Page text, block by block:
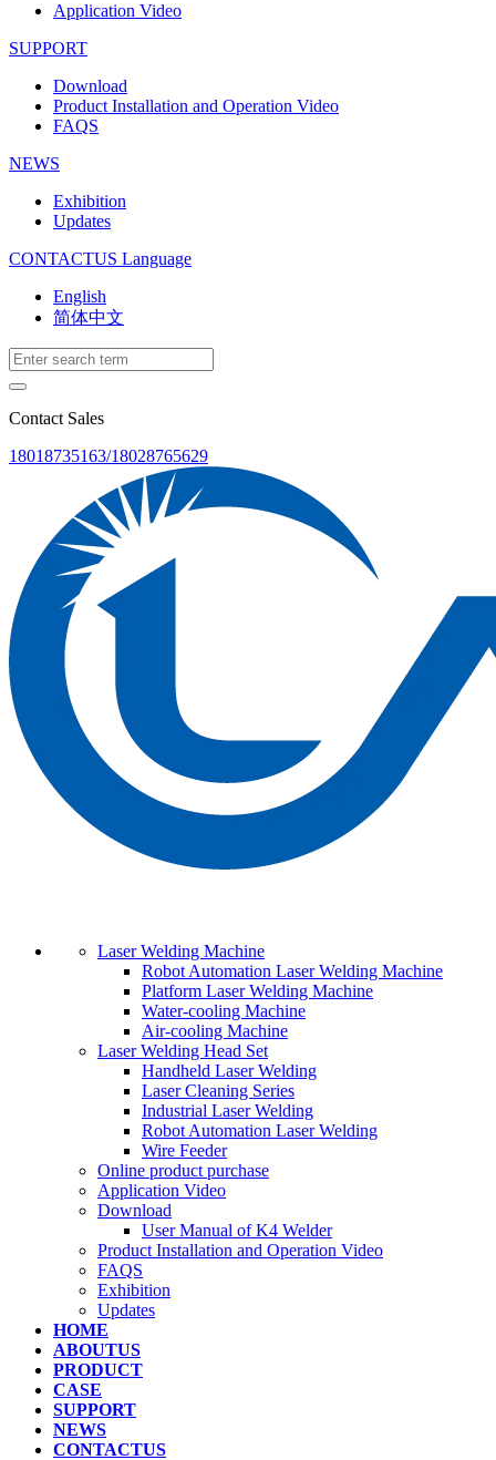
Application Video
SUPPORT
Download
Product Installation and Operation Video
FAQS
NEWS
‌Exhibition
‌Updates
CONTACTUS Language
English
简体中文
Contact Sales
18018735163/18028765629
Laser Welding Machine
Robot Automation Laser Welding Machine
Platform Laser Welding Machine
Water-cooling Machine
Air-cooling Machine
Laser Welding Head Set
Handheld Laser Welding
Laser Cleaning Series
Industrial Laser Welding
Robot Automation Laser Welding
Wire Feeder
Online product purchase
Application Video
Download
User Manual of K4 Welder
Product Installation and Operation Video
FAQS
‌Exhibition
‌Updates
HOME
ABOUTUS
PRODUCT
CASE
SUPPORT
NEWS
CONTACTUS